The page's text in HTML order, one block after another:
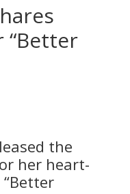
“Better
the
her heart-